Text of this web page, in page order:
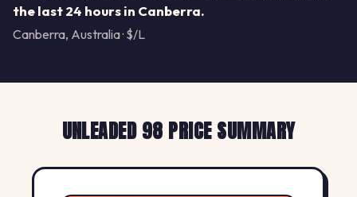
the last 24 hours in Canberra.
Canberra, Australia · $/L
UNLEADED 98 PRICE SUMMARY